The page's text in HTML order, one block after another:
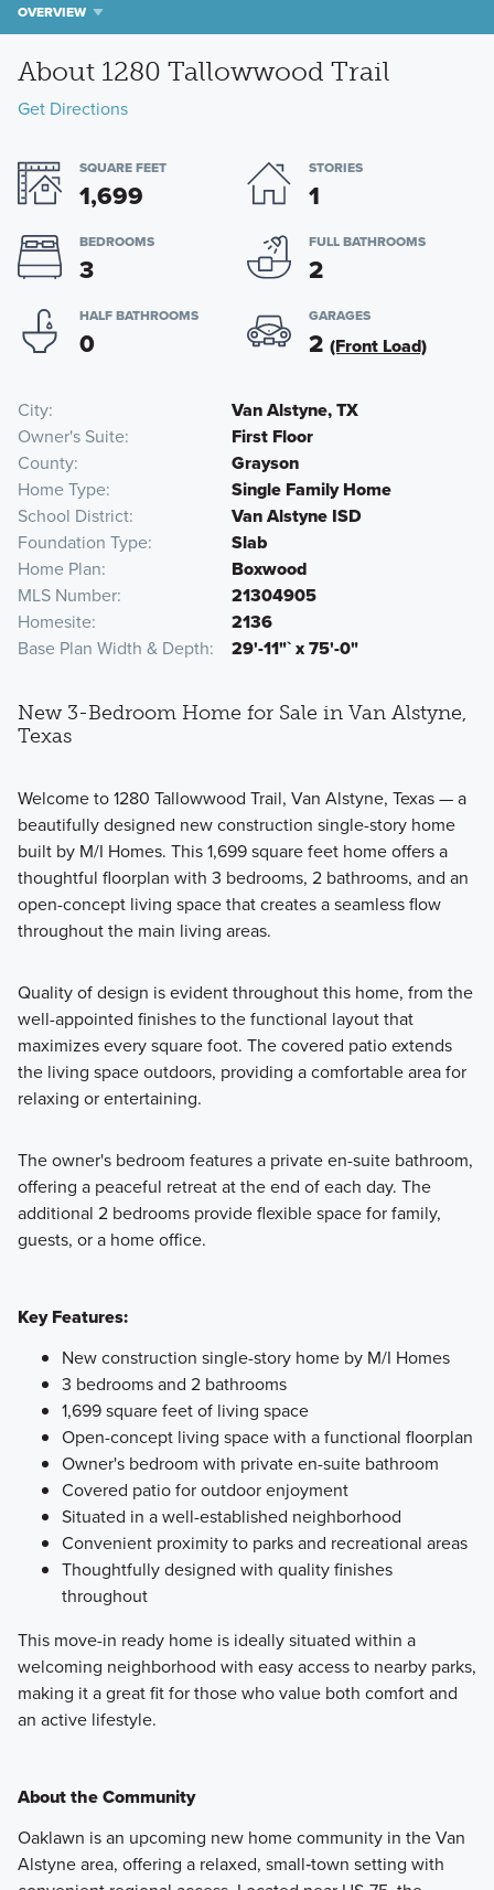
OVERVIEW
About 1280 Tallowwood Trail
Get Directions
SQUARE FEET
1,699
STORIES
1
BEDROOMS
3
FULL BATHROOMS
2
HALF BATHROOMS
0
GARAGES
2 (Front Load)
City
Van Alstyne, TX
Owner's Suite
First Floor
County
Grayson
Home Type
Single Family Home
School District
Van Alstyne ISD
Foundation Type
Slab
Home Plan
Boxwood
MLS Number
21304905
Homesite
2136
Base Plan Width & Depth
29'-11"` x 75'-0"
New 3-Bedroom Home for Sale in Van Alstyne,
Texas
Welcome to 1280 Tallowwood Trail, Van Alstyne, Texas — a
beautifully designed new construction single-story home
built by M/I Homes. This 1,699 square feet home offers a
thoughtful floorplan with 3 bedrooms, 2 bathrooms, and an
open-concept living space that creates a seamless flow
throughout the main living areas.
Quality of design is evident throughout this home, from the
well-appointed finishes to the functional layout that
maximizes every square foot. The covered patio extends
the living space outdoors, providing a comfortable area for
relaxing or entertaining.
The owner's bedroom features a private en-suite bathroom,
offering a peaceful retreat at the end of each day. The
additional 2 bedrooms provide flexible space for family,
guests, or a home office.
Key Features:
New construction single-story home by M/I Homes
3 bedrooms and 2 bathrooms
1,699 square feet of living space
Open-concept living space with a functional floorplan
Owner's bedroom with private en-suite bathroom
Covered patio for outdoor enjoyment
Situated in a well-established neighborhood
Convenient proximity to parks and recreational areas
Thoughtfully designed with quality finishes
throughout
This move-in ready home is ideally situated within a
welcoming neighborhood with easy access to nearby parks,
making it a great fit for those who value both comfort and
an active lifestyle.
About the Community
Oaklawn is an upcoming new home community in the Van
Alstyne area, offering a relaxed, small‑town setting with